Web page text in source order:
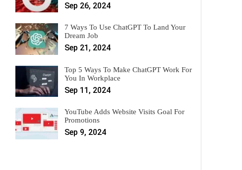
Sep 26, 2024
7 Ways To Use ChatGPT To Land Your
Dream Job
Sep 21, 2024
Top 5 Ways To Make ChatGPT Work For
You In Workplace
Sep 11, 2024
YouTube Adds Website Visits Goal For
Promotions
Sep 9, 2024